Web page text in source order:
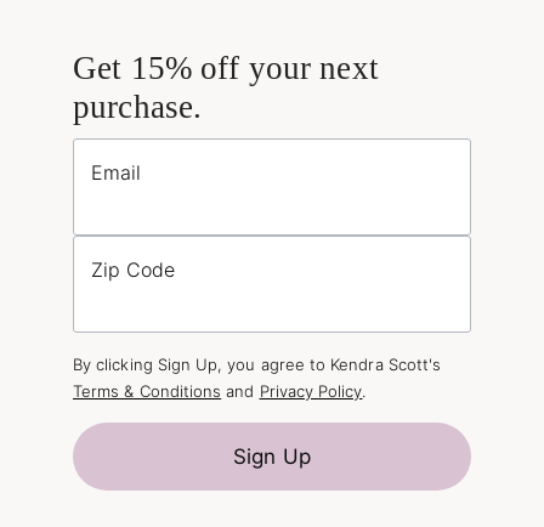
Get 15% off your next
purchase.
Email
Zip Code
By clicking Sign Up, you agree to Kendra Scott's
Terms & Conditions and Privacy Policy.
Sign Up